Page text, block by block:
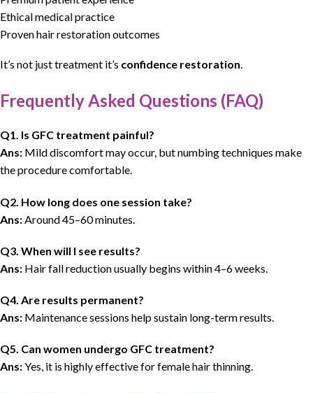
Ethical medical practice
Proven hair restoration outcomes
It’s not just treatment it’s confidence restoration.
Frequently Asked Questions (FAQ)
Q1. Is GFC treatment painful?
Ans: Mild discomfort may occur, but numbing techniques make
the procedure comfortable.
Q2. How long does one session take?
Ans: Around 45–60 minutes.
Q3. When will I see results?
Ans: Hair fall reduction usually begins within 4–6 weeks.
Q4. Are results permanent?
Ans: Maintenance sessions help sustain long-term results.
Q5. Can women undergo GFC treatment?
Ans:Yes, it is highly effective for female hair thinning.